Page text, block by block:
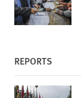
REPORTS